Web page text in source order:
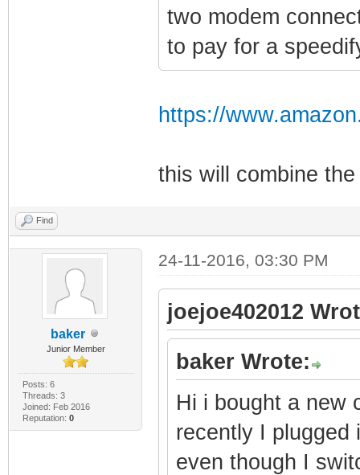
two modem
to pay for a
https://
this will combine
Find
baker
Junior Member
Posts: 6
Threads: 3
Joined: Feb 2016
Reputation: 0
24-11-2016, 03:30 PM
joejoe402012
baker Wrote:
Hi i bought a new
recently I plugged
even though I